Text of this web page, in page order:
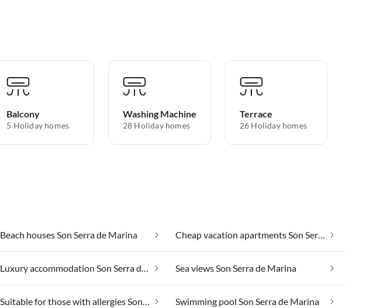
Balcony
5 Holiday homes
Washing Machine
28 Holiday homes
Terrace
26 Holiday homes
Beach houses Son Serra de Marina Cheap vacation apartments Son Serra de Marina
Luxury accommodation Son Serra de Marina Sea views Son Serra de Marina
Suitable for those with allergies Son Serra de Marina Swimming pool Son Serra de Marina